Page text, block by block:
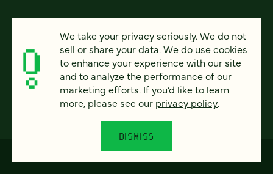
Previous 112 113 114 115 116 117 118 Next
We take your privacy seriously. We do not
sell or share your data. We do use cookies
to enhance your experience with our site
and to analyze the performance of our
marketing efforts. If you’d like to learn
more, please see our privacy policy.
DISMISS